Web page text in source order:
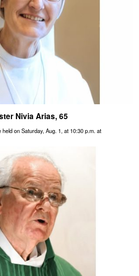
Nivia Arias, 65
on Saturday, Aug. 1, at 10:30 p.m. at